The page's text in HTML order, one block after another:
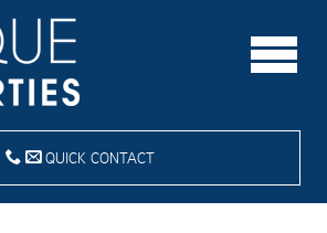
QUICK CONTACT